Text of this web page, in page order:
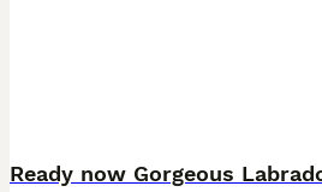
Ready now Gorgeous